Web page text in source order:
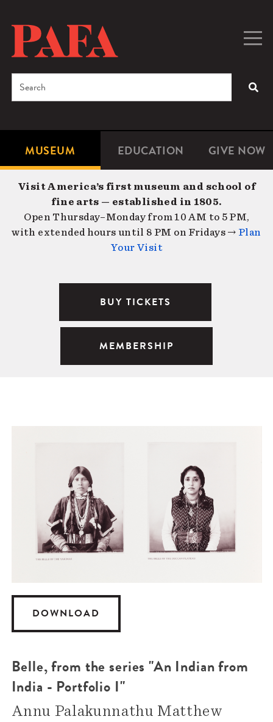
content
Microsite
Navigation
MUSEUM EDUCATION GIVE NOW
Search
Visit America’s first museum and school of
fine arts — established in 1805.
Open Thursday–Monday from 10 AM to 5 PM,
with extended hours until 8 PM on Fridays → Plan
Your Visit
BUY TICKETS
MEMBERSHIP
DOWNLOAD
Belle, from the series "An Indian from
India - Portfolio I"
Annu Palakunnathu Matthew